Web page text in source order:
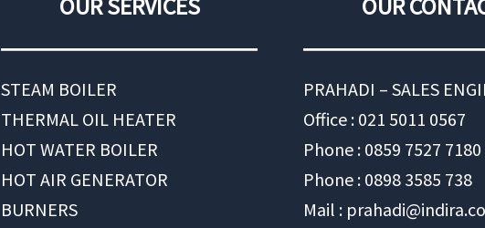
STEAM BOILER
THERMAL OIL HEATER
HOT WATER BOILER
HOT AIR GENERATOR
BURNERS
PRAHADI – SALES
Office : 021 5011 0567
Phone : 0859 7527 7180
Phone : 0898 3585 738
Mail :